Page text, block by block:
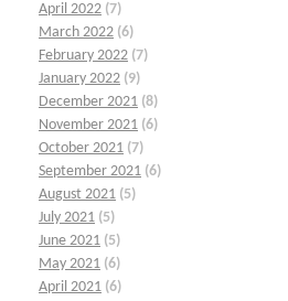
April 2022 (7)
March 2022 (6)
February 2022 (7)
January 2022 (9)
December 2021 (8)
November 2021 (6)
October 2021 (7)
September 2021 (6)
August 2021 (5)
July 2021 (5)
June 2021 (5)
May 2021 (6)
April 2021 (6)